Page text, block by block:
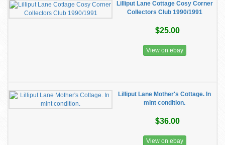
Lilliput Lane Cottage Cosy Corner
Collectors Club 1990/1991
$25.00
View on ebay
Lilliput Lane Mother's Cottage. In
mint condition.
$36.00
View on ebay